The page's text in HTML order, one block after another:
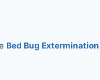
Bed Bug Extermination